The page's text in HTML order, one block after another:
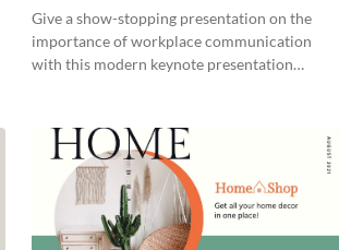
Presentation
Give a show-stopping presentation on the
importance of workplace communication
with this modern keynote presentation